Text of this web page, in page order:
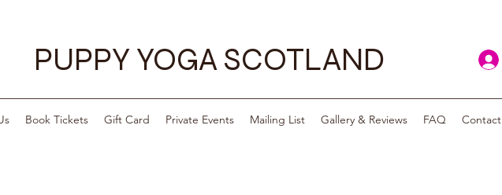
PUPPY YOGA SCOTLAND
Book Tickets Gift Card Private Events Mailing List Gallery & Reviews FAQ Contact